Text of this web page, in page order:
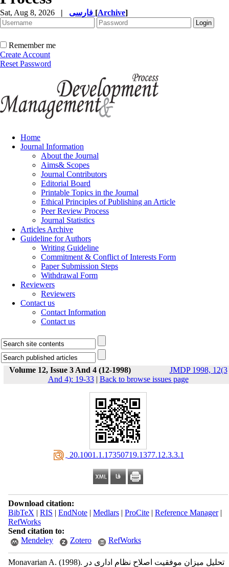
Sat, Aug 8, 2026 | [Archive]
Remember me
Create Account
Reset Password
Home
Journal Information
About the Journal
Aims& Scopes
Journal Contributors
Editorial Board
Printable Topics in the Journal
Ethical Principles of Publishing an Article
Peer Review Process
Journal Statistics
Articles Archive
Guideline for Authors
Writing Guideline
Commitment & Conflict of Interests Form
Paper Submission Steps
Withdrawal Form
Reviewers
Reviewers
Contact us
Contact Information
Contact us
Volume 12, Issue 3 And 4 (12-1998)
JMDP 1998, 12(3
And 4): 19-33| Back to browse issues page
‎ 20.1001.1.17350719.1377.12.3.3.1
Download citation:
BibTeX | RIS | EndNote| Medlars| ProCite| Reference Manager|
RefWorks
Send citation to:
Mendeley
Zotero RefWorks
Monavarian A. (1998).